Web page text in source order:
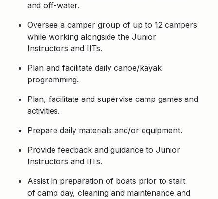
and off-water.
Oversee a camper group of up to 12 campers
while working alongside the Junior
Instructors and IITs.
Plan and facilitate daily canoe/kayak
programming.
Plan, facilitate and supervise camp games and
activities.
Prepare daily materials and/or equipment.
Provide feedback and guidance to Junior
Instructors and IITs.
Assist in preparation of boats prior to start
of camp day, cleaning and maintenance and